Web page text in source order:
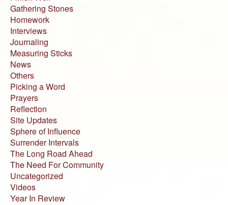
Gathering Stones
Homework
Interviews
Journaling
Measuring Sticks
News
Others
Picking a Word
Prayers
Reflection
Site Updates
Sphere of Influence
Surrender Intervals
The Long Road Ahead
The Need For Community
Uncategorized
Videos
Year In Review